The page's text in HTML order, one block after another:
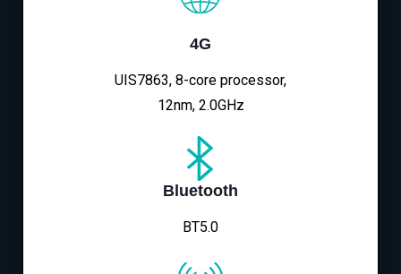
4G
UIS7863, 8-core processor,
12nm, 2.0GHz
Bluetooth
BT5.0